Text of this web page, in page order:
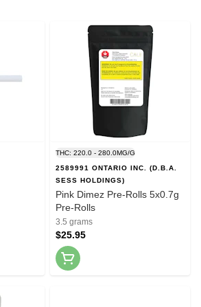
THC: 220.0 - 280.0MG/G
2589991 ONTARIO INC. (D.B.A.
SESS HOLDINGS)
Pink Dimez Pre-Rolls 5x0.7g
Pre-Rolls
3.5 grams
$25.95